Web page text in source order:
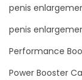
penis
penis
Performance
Power Booster